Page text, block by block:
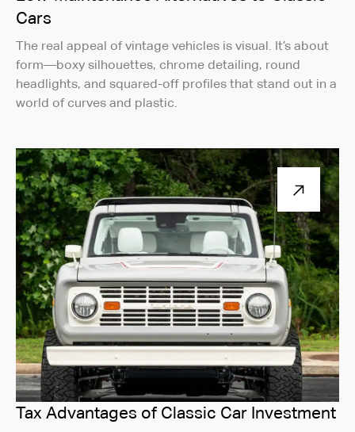
Cars
The real appeal of vintage vehicles is visual. It’s about
form—boxy silhouettes, chrome detailing, round
headlights, and squared-off profiles that stand out in a
world of curves and plastic.
Tax Advantages of Classic Car Investment